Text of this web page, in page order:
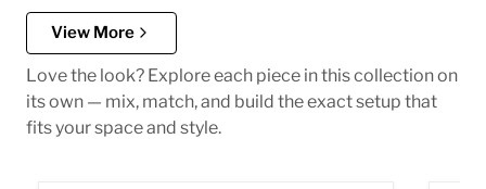
View More
Love the look? Explore each piece in this collection on
its own — mix, match, and build the exact setup that
fits your space and style.